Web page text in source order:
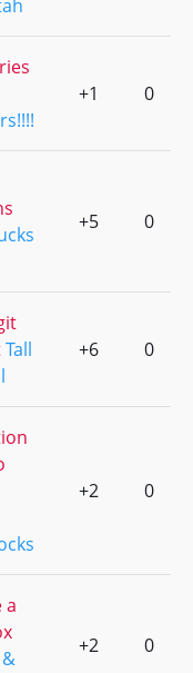
+1 0
+5 0
Tall
+6 0
+2 0
a
+2 0